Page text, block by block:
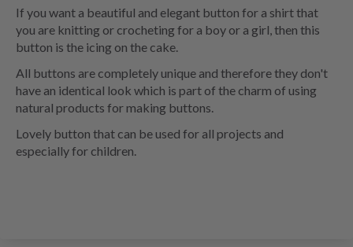
If you want a beautiful and elegant button for a shirt that
you are knitting or crocheting for a boy or a girl, then this
button is the icing on the cake.
All buttons are completely unique and therefore they don't
have an identical look which is part of the charm of using
natural products for making buttons.
Lovely button that can be used for all projects and
especially for children.